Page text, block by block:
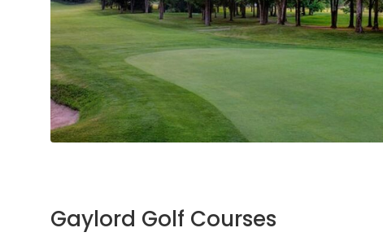
Gaylord Golf Courses